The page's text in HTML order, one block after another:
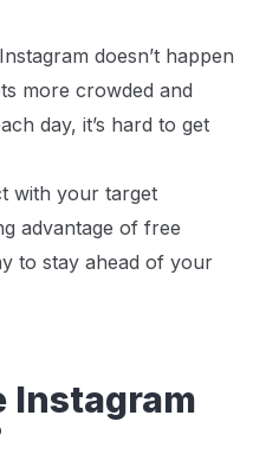
doesn’t happen
more crowded and
day, it’s hard to get
with your target
advantage of free
to stay ahead of your
Instagram